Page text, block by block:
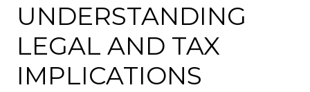
UNDERSTANDING
LEGAL AND TAX
IMPLICATIONS